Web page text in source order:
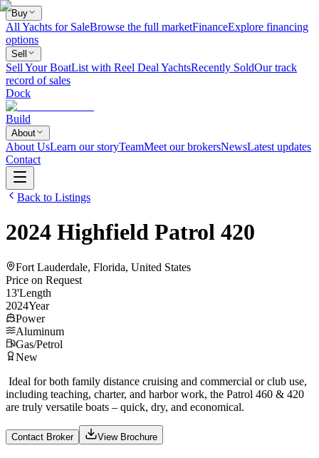
Buy
All Yachts for SaleBrowse the full marketFinanceExplore financing
options
Sell
Sell Your BoatList with Reel Deal YachtsRecently SoldOur track
record of sales
Dock
Build
About
About UsLearn our storyTeamMeet our brokersNewsLatest updates
Contact
Back to Listings
2024 Highfield Patrol 420
Fort Lauderdale, Florida, United States
Price on Request
13'Length
2024Year
Power
Aluminum
Gas/Petrol
New
Ideal for both family distance cruising and commercial or club use,
including teaching, charter, and harbor work, the Patrol 460 & 420
are truly versatile boats – quick, dry, and economical.
Contact Broker View Brochure